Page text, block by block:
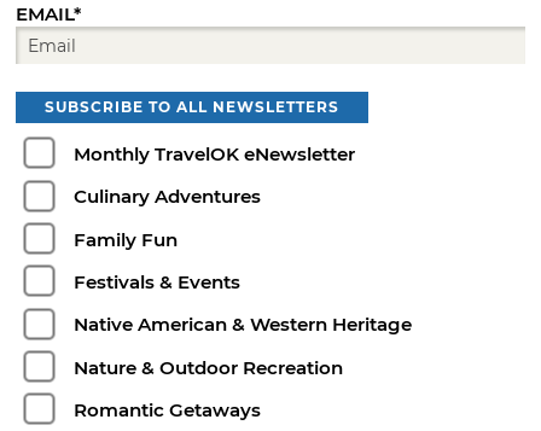
EMAIL*
SUBSCRIBE TO ALL NEWSLETTERS
Monthly TravelOK eNewsletter
Culinary Adventures
Family Fun
Festivals & Events
Native American & Western Heritage
Nature & Outdoor Recreation
Romantic Getaways